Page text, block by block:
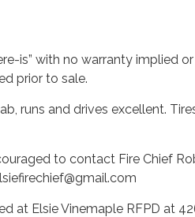
is” with no warranty implied
prior to sale.
runs and drives excellent.
to contact Fire Chief
at Elsie Vinemaple RFPD at